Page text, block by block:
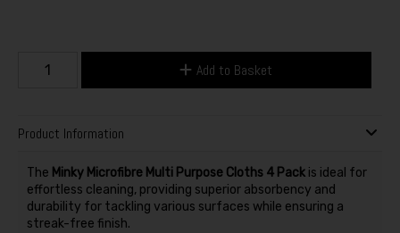
Add to Basket
Product Information
The Minky Microfibre Multi Purpose Cloths 4 Packis ideal for
effortless cleaning, providing superior absorbency and
durability for tackling various surfaces while ensuring a
streak-free finish.